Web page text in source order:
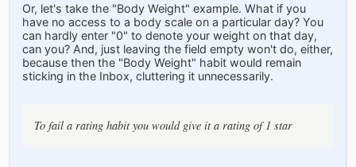
Or, let's take the "Body Weight" example. What if you
have no access to a body scale on a particular day? You
can hardly enter "0" to denote your weight on that day,
can you? And, just leaving the field empty won't do, either,
because then the "Body Weight" habit would remain
sticking in the Inbox, cluttering it unnecessarily.
To fail a rating habit you would give it a rating of 1 star